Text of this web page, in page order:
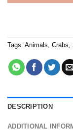
Tags: Animals, Crabs,
DESCRIPTION
ADDITIONAL